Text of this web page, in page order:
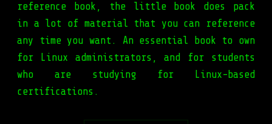
reference book, the little book does pack
in a lot of material that you can reference
any time you want. An essential book to own
for Linux administrators, and for students
who are studying for Linux-based
certifications.